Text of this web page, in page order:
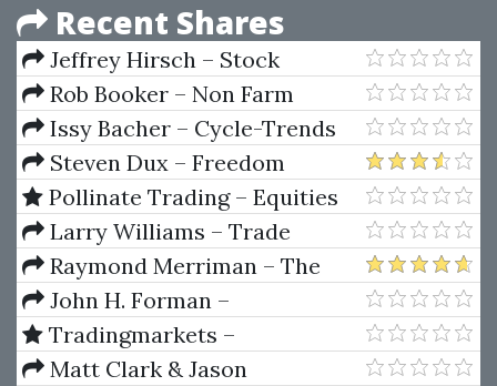
Recent Shares
Jeffrey Hirsch – Stock
Trader's Almanac 2022
Rob Booker – Non Farm
Payroll Strategy
(robbooker.com)
Issy Bacher – Cycle-Trends
(Wealth Investment Course)
Steven Dux – Freedom
Challenge (MAY 2018 – MAY
2019)
Pollinate Trading – Equities
Earning Strategy
Larry Williams – Trade
Stocks and Commodities with
the Insiders (Secrets of the COT
Report)
Raymond Merriman – The
Ultimate Book On Stock Market
Timing (Volume V) Technical
Analysis And Price Objectives
John H. Forman –
Candlesticks For Support And
Resistance
Tradingmarkets –
Programming in Python For
Matt Clark & Jason